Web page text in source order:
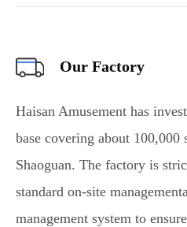
Our Factory
Haisan Amusement has
base covering about
Shaoguan. The factory is
standard on-site
management system to